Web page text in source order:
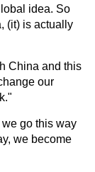
idea. So
(it) is actually
China and this
our
go this way
we become